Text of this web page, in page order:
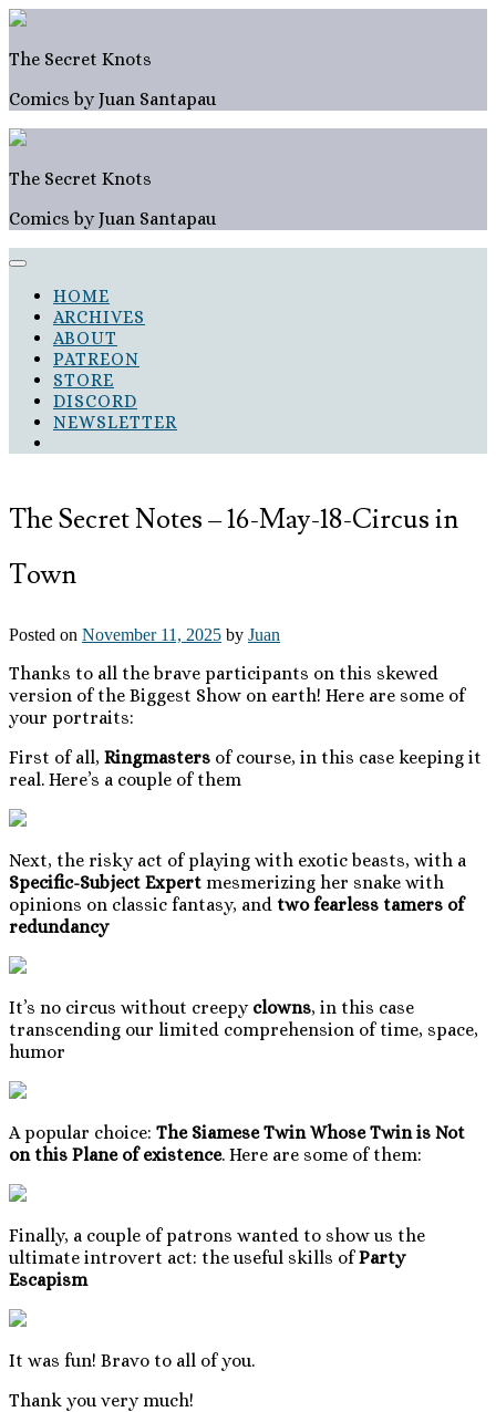
Skip
content
The Secret Knots
Comics by Juan Santapau
The Secret Knots
Comics by Juan Santapau
HOME
ARCHIVES
ABOUT
PATREON
STORE
DISCORD
NEWSLETTER
The Secret Notes – 16-May-18-Circus in
Town
Posted on November 11, 2025 by Juan
Thanks to all the brave participants on this skewed
version of the Biggest Show on earth! Here are some of
your portraits:
First of all, Ringmasters of course, in this case keeping it
real. Here’s a couple of them
Next, the risky act of playing with exotic beasts, with a
Specific-Subject Expert mesmerizing her snake with
opinions on classic fantasy, and two fearless tamers of
redundancy
It’s no circus without creepy clowns, in this case
transcending our limited comprehension of time, space,
humor
A popular choice: The Siamese Twin Whose Twin is Not
on this Plane of existence. Here are some of them:
Finally, a couple of patrons wanted to show us the
ultimate introvert act: the useful skills ofParty
Escapism
It was fun! Bravo to all of you.
Thank you very much!